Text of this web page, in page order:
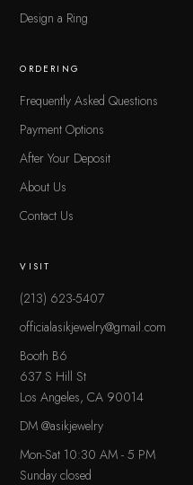
Design a Ring
ORDERING
Frequently Asked Questions
Payment Options
After Your Deposit
About Us
Contact Us
VISIT
(213) 623-5407
officialasikjewelry@gmail.com
Booth B6
637 S Hill St
Los Angeles, CA 90014
DM @asikjewelry
Mon-Sat 10:30 AM - 5 PM
Sunday closed